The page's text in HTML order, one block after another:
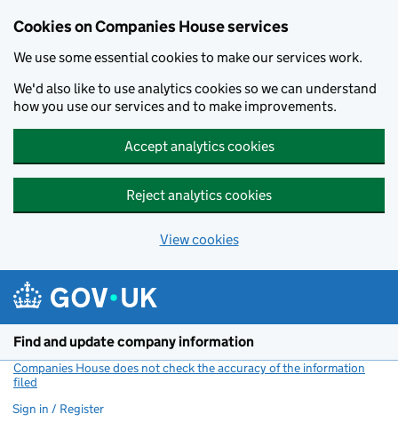
Cookies on Companies House services
We use some essential cookies to make our services work.
We'd also like to use analytics cookies so we can understand
how you use our services and to make improvements.
Accept analytics cookies
Reject analytics cookies
View cookies
Find and update company information
Companies House does not check the accuracy of the information
filed
Sign in / Register